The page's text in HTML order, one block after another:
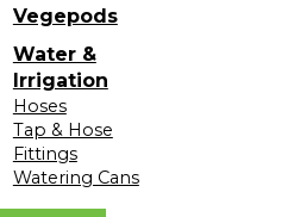
Vegepods
Water &
Irrigation
Hoses
Tap & Hose
Fittings
Watering Cans